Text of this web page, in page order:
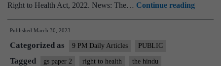
Right to Health Act, 2022. News: The… Continue readingHuman
life,
Published March 30, 2023
Categorized as 9 PM Daily Articles PUBLIC
Tagged gs paper 2 right to health the hindu